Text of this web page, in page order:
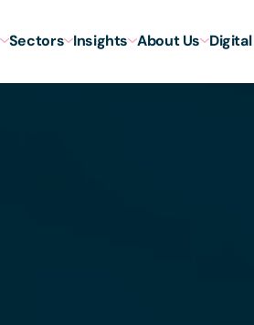
Sectors Insights About Us